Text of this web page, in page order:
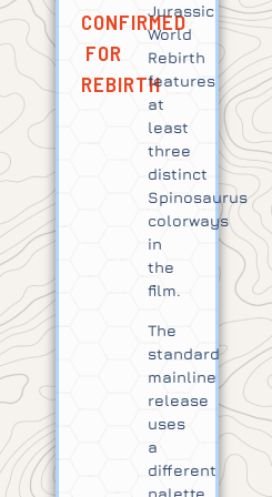
CONFIRMED
FOR
REBIRTH
Jurassic
World
Rebirth
features
at
least
three
distinct
Spinosaurus
colorways
in
the
film.
The
standard
mainline
release
uses
a
different
palette